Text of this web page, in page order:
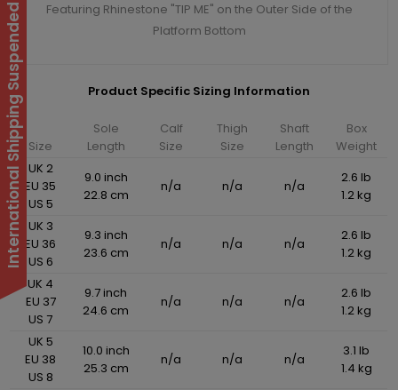
Featuring Rhinestone "TIP ME" on the Outer Side of the
Platform Bottom
Product Specific Sizing Information
Size
Sole
Length
Calf
Size
Thigh
Size
Shaft
Length
Box
Weight
UK 2
EU 35
US 5
9.0 inch
22.8 cm
n/a n/a n/a
2.6 lb
1.2 kg
UK 3
EU 36
US 6
9.3 inch
23.6 cm
n/a n/a n/a
2.6 lb
1.2 kg
UK 4
EU 37
US 7
9.7 inch
24.6 cm
n/a n/a n/a
2.6 lb
1.2 kg
UK 5
EU 38
US 8
10.0 inch
25.3 cm
n/a n/a n/a
3.1 lb
1.4 kg
International Shipping Suspended